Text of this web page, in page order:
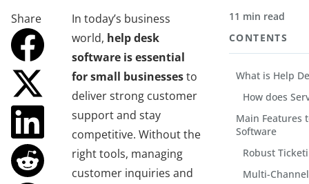
Share
In today’s business
world, help desk
software is essential
for small businessesto
deliver strong customer
support and stay
competitive. Without the
right tools, managing
customer inquiries and
11 min read
CONTENTS
What is Help
How does
Main Features
Software
Robust
Multi-